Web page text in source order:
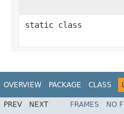
static class
OVERVIEW PACKAGE CLASS
PREV NEXT FRAMES NO